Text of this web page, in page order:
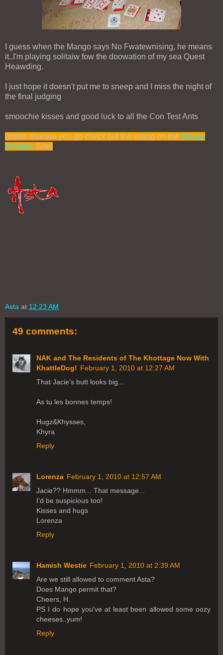
I guess when the Mango says No Fwatewnising, he means
it..I'm playing solitaiw fow the doowation of my sea Quest
Heawding.
I just hope it doesn't put me to sneep and I miss the night of
the final judging
smoochie kisses and good luck to all the Con Test Ants
(make shoowe you go check out the voting on the Mango
Minstew Site)
Asta at 12:23 AM
49 comments:
NAK and The Residents of The Khottage Now With
KhattleDog! February 1, 2010 at 12:27 AM
That Jacie's butt looks big...
As tu les bonnes temps!
Hugz&Khysses,
Khyra
Reply
Lorenza February 1, 2010 at 12:57 AM
Jacie?? Hmmm... That message...
I'd be suspicious too!
Kisses and hugs
Lorenza
Reply
Hamish Westie February 1, 2010 at 2:39 AM
Are we still allowed to comment Asta?
Does Mango permit that?
Cheers, H.
PS I do hope you've at least been allowed some oozy
cheeses..yum!
Reply